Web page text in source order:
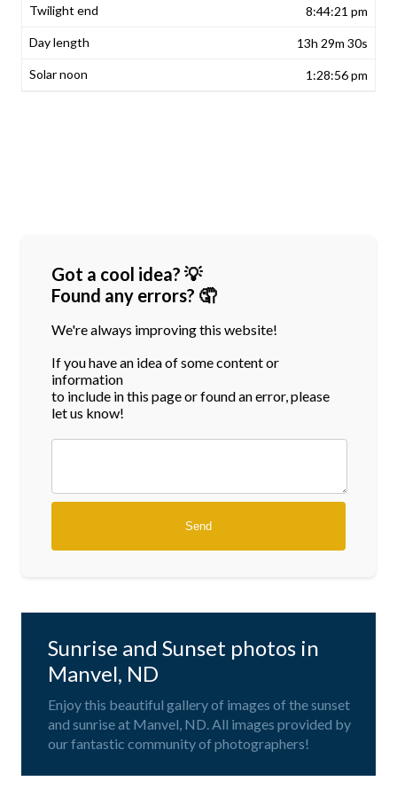
8:44:21 pm
13h 29m 30s
1:28:56 pm
Got a cool idea? 💡
Found any errors? 🤦
We're always improving this website!
If you have an idea of some content or
information
to include in this page or found an error, please
let us know!
Sunrise and Sunset photos in
Manvel, ND
Enjoy this beautiful gallery of images of the sunset
and sunrise at Manvel, ND. All images provided by
our fantastic community of photographers!